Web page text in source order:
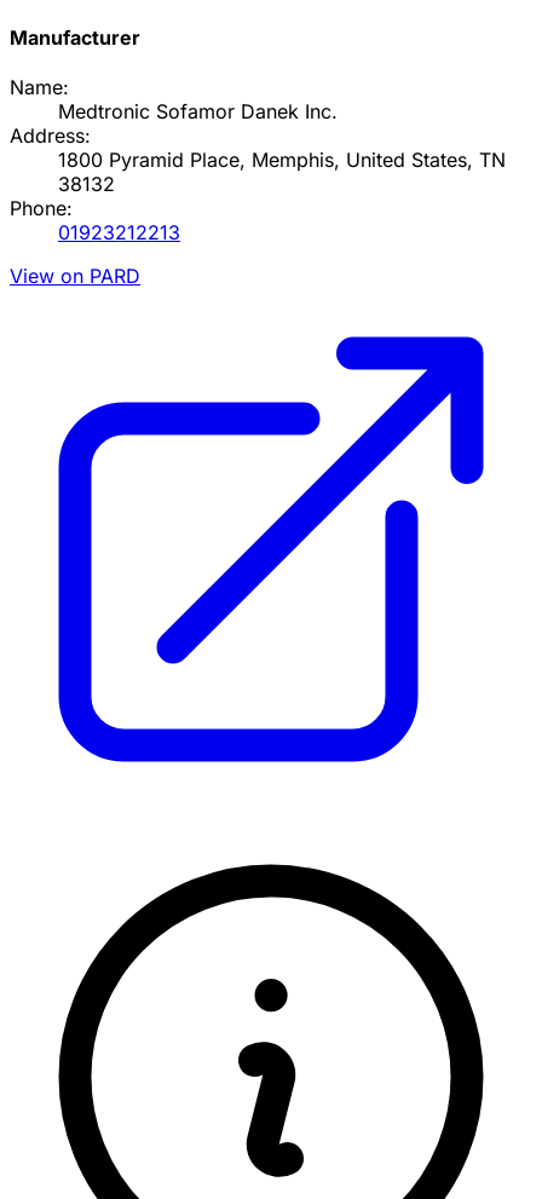
Manufacturer
Name:
Medtronic Sofamor Danek Inc.
Address:
1800 Pyramid Place, Memphis, United States, TN
38132
Phone:
01923212213
View on PARD